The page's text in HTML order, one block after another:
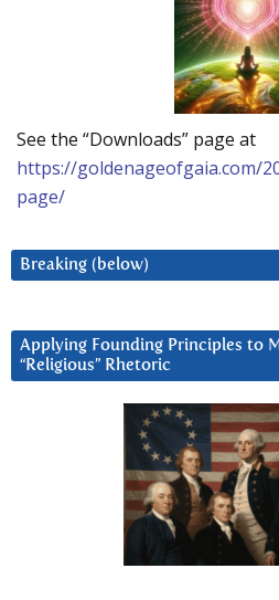
See the “Downloads” page at
https://goldenageofgaia.com/
page/
Breaking (below)
Applying Founding Principles to
“Religious” Rhetoric